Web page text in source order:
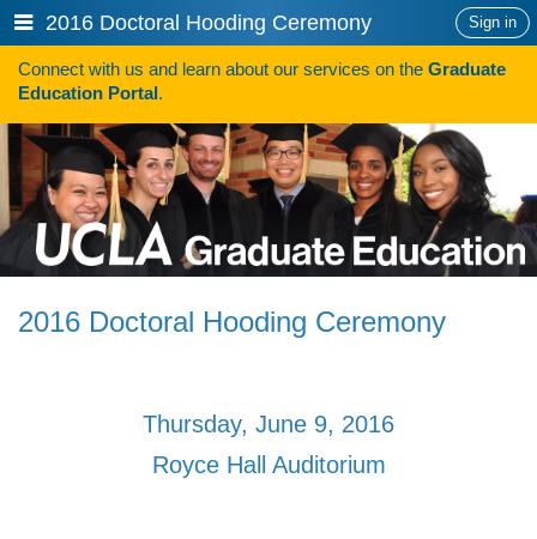
Search
HOW TO APPLY
Programs
Programs A-Z
Programs Sorted by Schools
Program Statistics
Steps To Apply
Inclusive Excellence in Admissions
Show
or
hide
navigation
menu
Sign in
2016 Doctoral Hooding Ceremony
Connect with us and learn about our services on the Graduate
Education Portal.
2016 Doctoral Hooding Ceremony
Thursday, June 9, 2016
Royce Hall Auditorium